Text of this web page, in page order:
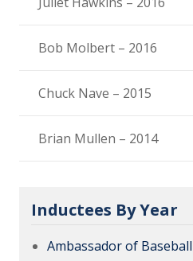
Bob Molbert – 2016
Chuck Nave – 2015
Brian Mullen – 2014
Inductees By Year
Ambassador of Baseball